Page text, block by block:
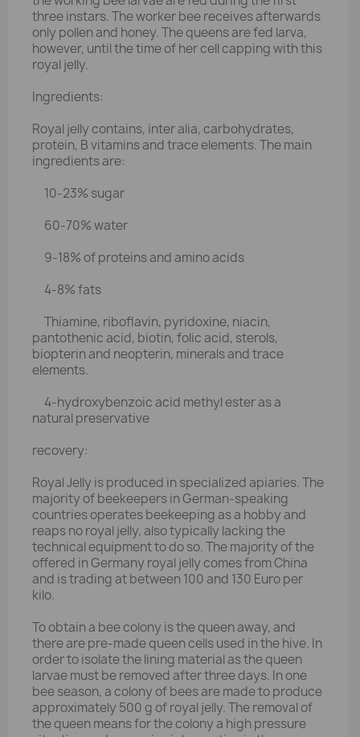
three instars. The worker bee receives afterwards
only pollen and honey. The queens are fed larva,
however, until the time of her cell capping with this
royal jelly.
Ingredients:
Royal jelly contains, inter alia, carbohydrates,
protein, B vitamins and trace elements. The main
ingredients are:
10-23% sugar
60-70% water
9-18% of proteins and amino acids
4-8% fats
Thiamine, riboflavin, pyridoxine, niacin,
pantothenic acid, biotin, folic acid, sterols,
biopterin and neopterin, minerals and trace
elements.
4-hydroxybenzoic acid methyl ester as a
natural preservative
recovery:
Royal Jelly is produced in specialized apiaries. The
majority of beekeepers in German-speaking
countries operates beekeeping as a hobby and
reaps no royal jelly, also typically lacking the
technical equipment to do so. The majority of the
offered in Germany royal jelly comes from China
and is trading at between 100 and 130 Euro per
kilo.
To obtain a bee colony is the queen away, and
there are pre-made queen cells used in the hive. In
order to isolate the lining material as the queen
larvae must be removed after three days. In one
bee season, a colony of bees are made to produce
approximately 500 g of royal jelly. The removal of
the queen means for the colony a high pressure